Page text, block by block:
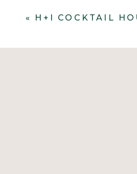
« H+I COCKTAIL